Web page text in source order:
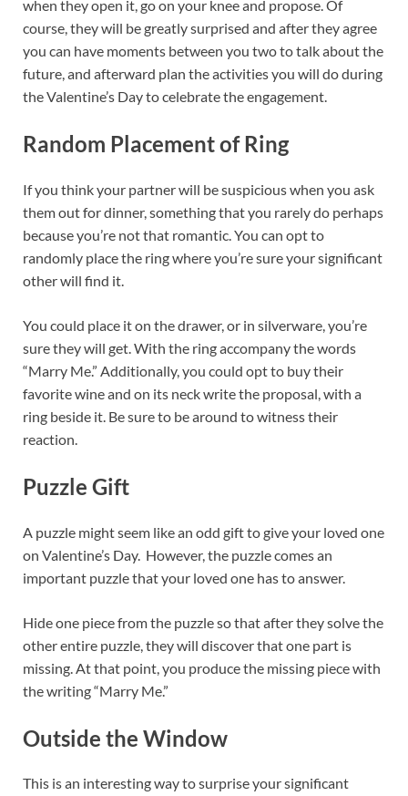
when they open it, go on your knee and propose. Of
course, they will be greatly surprised and after they agree
you can have moments between you two to talk about the
future, and afterward plan the activities you will do during
the Valentine’s Day to celebrate the engagement.
Random Placement of Ring
If you think your partner will be suspicious when you ask
them out for dinner, something that you rarely do perhaps
because you’re not that romantic. You can opt to
randomly place the ring where you’re sure your significant
other will find it.
You could place it on the drawer, or in silverware, you’re
sure they will get. With the ring accompany the words
“Marry Me.” Additionally, you could opt to buy their
favorite wine and on its neck write the proposal, with a
ring beside it. Be sure to be around to witness their
reaction.
Puzzle Gift
A puzzle might seem like an odd gift to give your loved one
on Valentine’s Day. However, the puzzle comes an
important puzzle that your loved one has to answer.
Hide one piece from the puzzle so that after they solve the
other entire puzzle, they will discover that one part is
missing. At that point, you produce the missing piece with
the writing “Marry Me.”
Outside the Window
This is an interesting way to surprise your significant